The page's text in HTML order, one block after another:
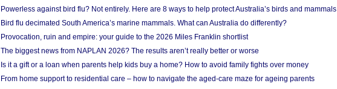
Powerless against bird flu? Not entirely. Here are 8 ways to help protect Australia’s birds and mammals
Bird flu decimated South America’s marine mammals. What can Australia do differently?
Provocation, ruin and empire: your guide to the 2026 Miles Franklin shortlist
The biggest news from NAPLAN 2026? The results aren’t really better or worse
Is it a gift or a loan when parents help kids buy a home? How to avoid family fights over money
From home support to residential care – how to navigate the aged-care maze for ageing parents